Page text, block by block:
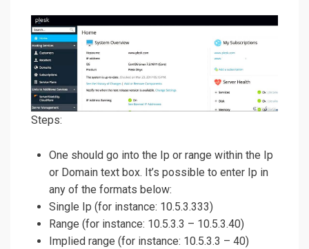
Steps:
One should go into the Ip or range within the Ip
or Domain text box. It’s possible to enter Ip in
any of the formats below:
Single Ip (for instance: 10.5.3.333)
Range (for instance: 10.5.3.3 – 10.5.3.40)
Implied range (for instance: 10.5.3.3 – 40)